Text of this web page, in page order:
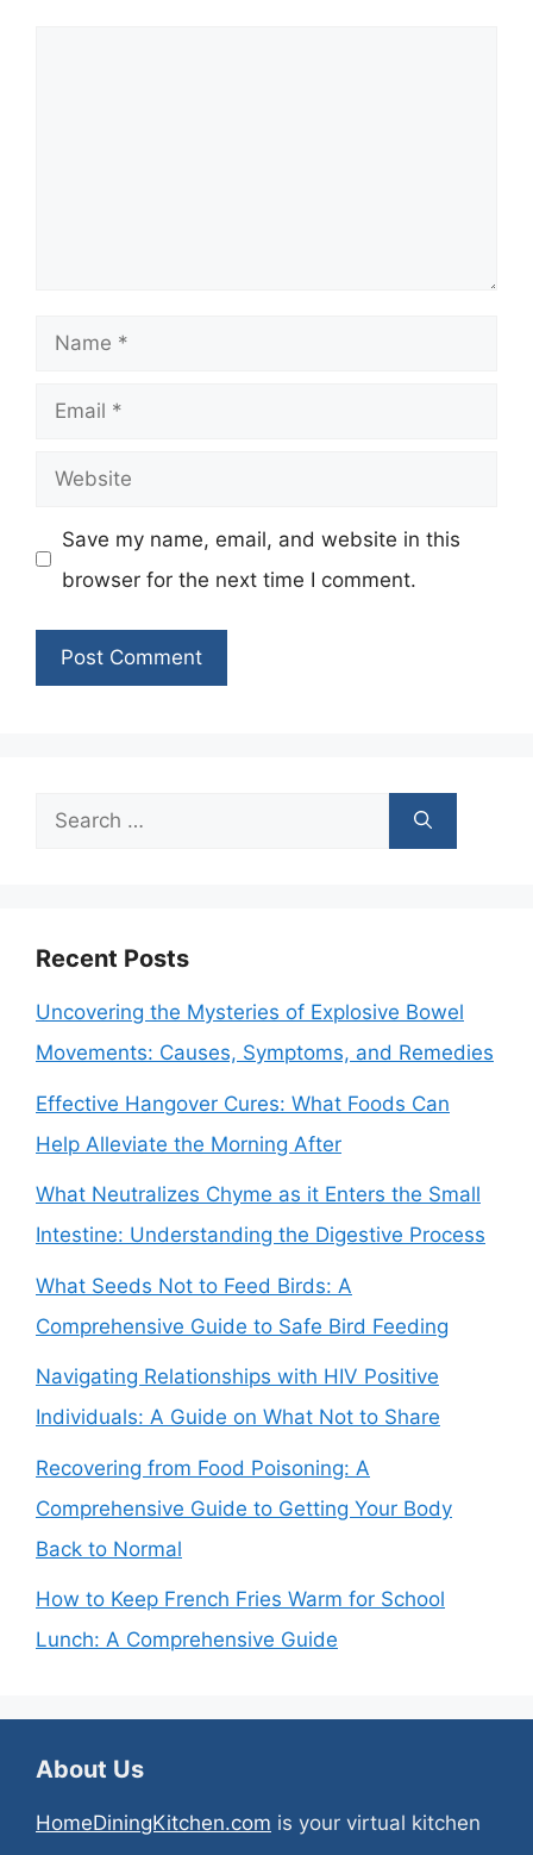
Name
Email
Website
Save my name, email, and website in this
browser for the next time I comment.
Search
Recent Posts
Uncovering the Mysteries of Explosive Bowel
Movements: Causes, Symptoms, and Remedies
Effective Hangover Cures: What Foods Can
Help Alleviate the Morning After
What Neutralizes Chyme as it Enters the Small
Intestine: Understanding the Digestive Process
What Seeds Not to Feed Birds: A
Comprehensive Guide to Safe Bird Feeding
Navigating Relationships with HIV Positive
Individuals: A Guide on What Not to Share
Recovering from Food Poisoning: A
Comprehensive Guide to Getting Your Body
Back to Normal
How to Keep French Fries Warm for School
Lunch: A Comprehensive Guide
About Us
HomeDiningKitchen.com is your virtual kitchen